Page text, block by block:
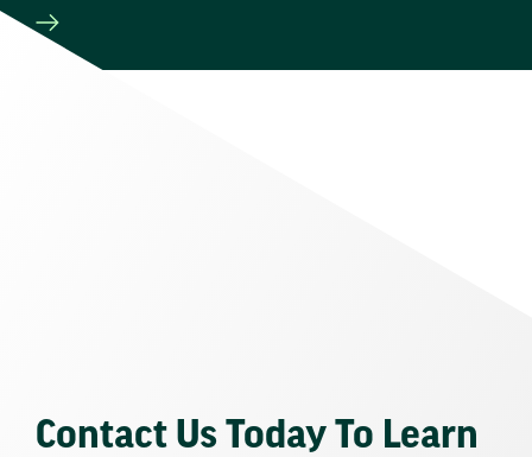
Contact Us Today To Learn